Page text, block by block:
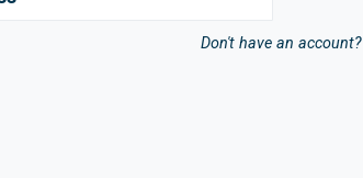
Don't have an account?